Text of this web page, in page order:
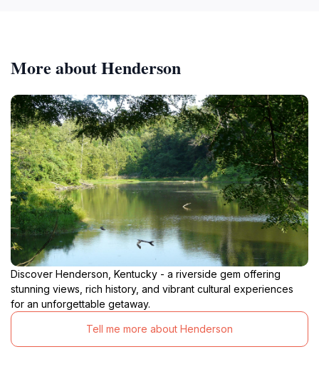
More about Henderson
Discover Henderson, Kentucky - a riverside gem offering
stunning views, rich history, and vibrant cultural experiences
for an unforgettable getaway.
Tell me more about Henderson